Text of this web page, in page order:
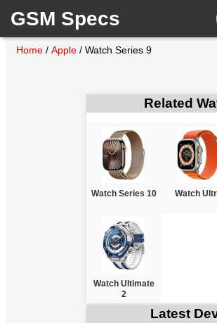
GSM Specs
Home / Apple / Watch Series 9
Related
Watch Series 10 Watch
Watch Ultimate
2
Latest